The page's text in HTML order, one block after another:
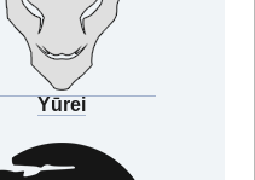
Yūrei